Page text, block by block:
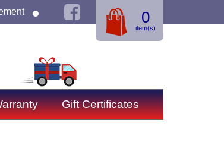
Gift Certificates
0
item(s)